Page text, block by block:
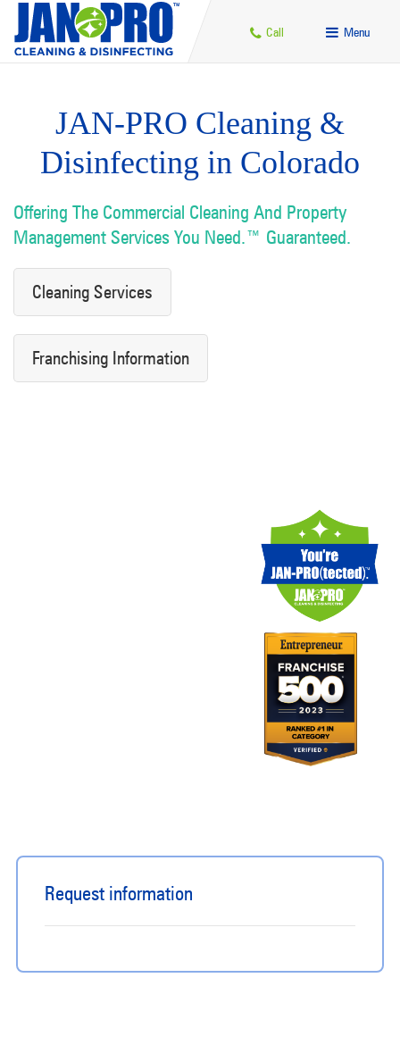
Call Menu
JAN-PRO Cleaning &
Disinfecting in Colorado
Offering The Commercial Cleaning And Property
Management Services You Need.™ Guaranteed.
Cleaning Services
Franchising Information
Request information